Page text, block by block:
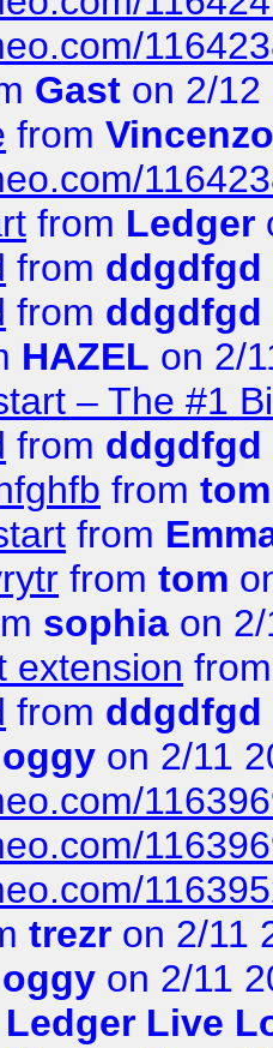
Gast on 2/12
from
from Ledger
from ddgdfgd
from ddgdfgd
HAZEL on 2/
– The #1
from ddgdfgd
from tom
from
from tom
sophia on
extension
from ddgdfgd
oggy on 2/11
trezr on 2/11
oggy on 2/11
Ledger Live